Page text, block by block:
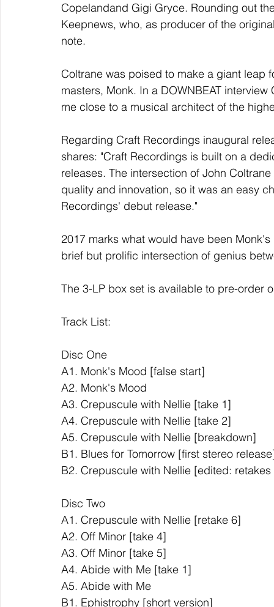
Copelandand Gigi Gryce. Rounding out
Keepnews, who, as producer of the
note.
Coltrane was poised to make a giant leap
masters, Monk. In a DOWNBEAT
me close to a musical architect of the
Regarding Craft Recordings inaugural
shares: "Craft Recordings is built on a
releases. The intersection of John
quality and innovation, so it was an easy
Recordings' debut release."
2017 marks what would have been
brief but prolific intersection of genius
The 3-LP box set is available to pre-order
Track List:
Disc One
A1. Monk's Mood [false start]
A2. Monk's Mood
A3. Crepuscule with Nellie [take 1]
A4. Crepuscule with Nellie [take 2]
A5. Crepuscule with Nellie
B1. Blues for Tomorrow [first stereo
B2. Crepuscule with Nellie [edited:
Disc Two
A1. Crepuscule with Nellie [retake 6]
A2. Off Minor [take 4]
A3. Off Minor [take 5]
A4. Abide with Me [take 1]
A5. Abide with Me
B1. Ephistrophy [short version]